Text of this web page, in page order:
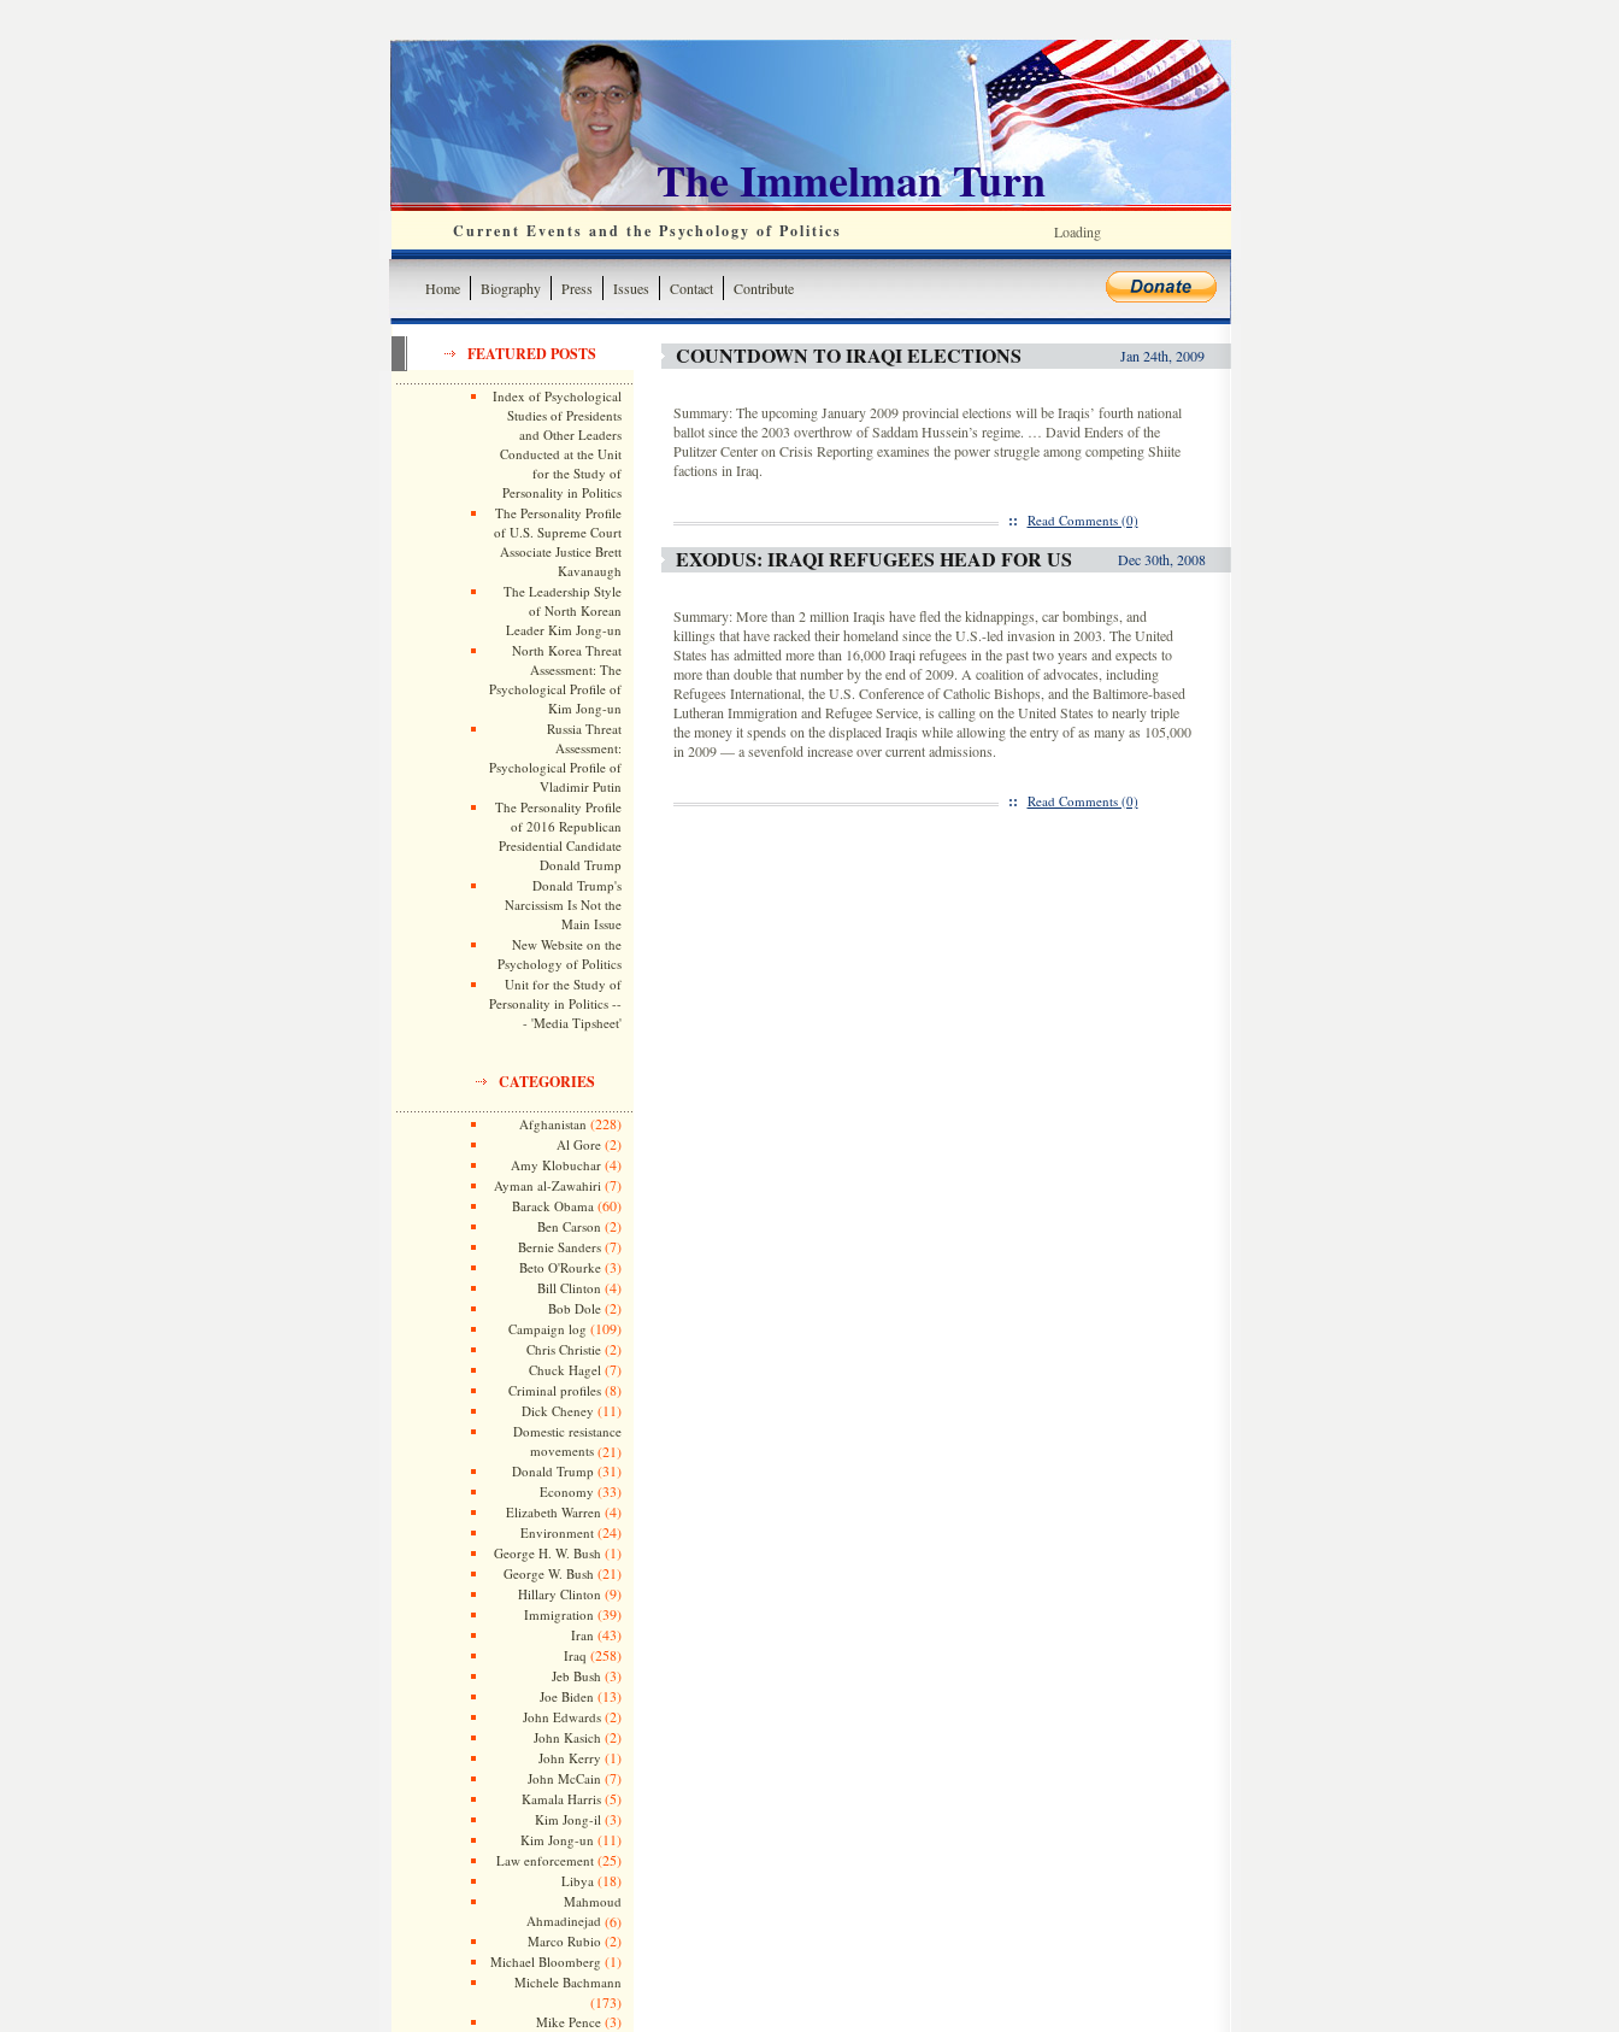
The Immelman Turn
Current Events and the Psychology of Politics Loading
Home Biography Press Issues Contact Contribute
FEATURED POSTS
Index of Psychological
Studies of Presidents
and Other Leaders
Conducted at the Unit
for the Study of
Personality in Politics
The Personality Profile
of U.S. Supreme Court
Associate Justice Brett
Kavanaugh
The Leadership Style
of North Korean
Leader Kim Jong-un
North Korea Threat
Assessment: The
Psychological Profile of
Kim Jong-un
Russia Threat
Assessment:
Psychological Profile of
Vladimir Putin
The Personality Profile
of 2016 Republican
Presidential Candidate
Donald Trump
Donald Trump's
Narcissism Is Not the
Main Issue
New Website on the
Psychology of Politics
Unit for the Study of
Personality in Politics --
- 'Media Tipsheet'
CATEGORIES
Afghanistan (228)
Al Gore(2)
Amy Klobuchar(4)
Ayman al-Zawahiri (7)
Barack Obama (60)
Ben Carson (2)
Bernie Sanders(7)
Beto O'Rourke(3)
Bill Clinton (4)
Bob Dole(2)
Campaign log (109)
Chris Christie(2)
Chuck Hagel (7)
Criminal profiles(8)
Dick Cheney (11)
Domestic resistance
movements(21)
Donald Trump (31)
Economy (33)
Elizabeth Warren (4)
Environment(24)
George H. W. Bush (1)
George W. Bush (21)
Hillary Clinton (9)
Immigration (39)
Iran (43)
Iraq (258)
Jeb Bush (3)
Joe Biden (13)
John Edwards(2)
John Kasich (2)
John Kerry (1)
John McCain (7)
Kamala Harris(5)
Kim Jong-il (3)
Kim Jong-un (11)
Law enforcement(25)
Libya (18)
Mahmoud
Ahmadinejad (6)
Marco Rubio (2)
Michael Bloomberg (1)
Michele Bachmann
(173)
Mike Pence(3)
COUNTDOWN TO IRAQI ELECTIONS Jan 24th, 2009
Summary: The upcoming January 2009 provincial elections will be Iraqis’ fourth national
ballot since the 2003 overthrow of Saddam Hussein’s regime. … David Enders of the
Pulitzer Center on Crisis Reporting examines the power struggle among competing Shiite
factions in Iraq.
:: Read Comments (0)
EXODUS: IRAQI REFUGEES HEAD FOR US Dec 30th, 2008
Summary: More than 2 million Iraqis have fled the kidnappings, car bombings, and
killings that have racked their homeland since the U.S.-led invasion in 2003. The United
States has admitted more than 16,000 Iraqi refugees in the past two years and expects to
more than double that number by the end of 2009. A coalition of advocates, including
Refugees International, the U.S. Conference of Catholic Bishops, and the Baltimore-based
Lutheran Immigration and Refugee Service, is calling on the United States to nearly triple
the money it spends on the displaced Iraqis while allowing the entry of as many as 105,000
in 2009 — a sevenfold increase over current admissions.
:: Read Comments (0)